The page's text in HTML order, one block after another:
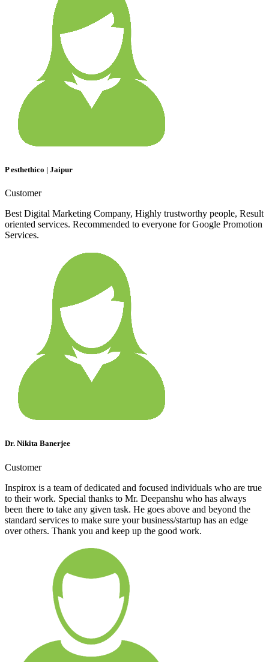
P esthethico | Jaipur
Customer
Best Digital Marketing Company, Highly trustworthy people, Result
oriented services. Recommended to everyone for Google Promotion
Services.
Dr. Nikita Banerjee
Customer
Inspirox is a team of dedicated and focused individuals who are true
to their work. Special thanks to Mr. Deepanshu who has always
been there to take any given task. He goes above and beyond the
standard services to make sure your business/startup has an edge
over others. Thank you and keep up the good work.